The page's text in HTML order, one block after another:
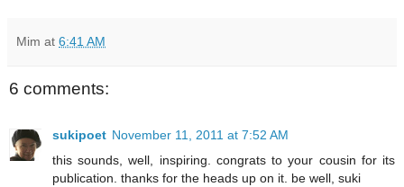
Mim at 6:41 AM
6 comments:
sukipoet November 11, 2011 at 7:52 AM
this sounds, well, inspiring. congrats to your cousin for its
publication. thanks for the heads up on it. be well, suki